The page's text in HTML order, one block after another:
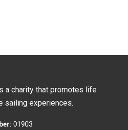
a charity that promotes life
sailing experiences.
01903